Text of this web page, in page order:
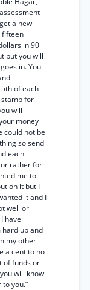
a new
fifteen
in 90
but you will
in. You
of each
stamp for
will
money
could not be
so send
each
rather for
me to
on it but I
it and I
well or
have
hard up and
my other
a cent to no
of funds or
will know
you.”